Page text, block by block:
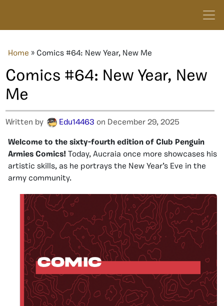
Home » Comics #64: New Year, New Me
Comics #64: New Year, New
Me
Written by Edu14463 on December 29, 2025
Welcome to the sixty-fourth edition of Club Penguin
Armies Comics! Today, Aucraia once more showcases his
artistic skills, as he portrays the New Year’s Eve in the
army community.